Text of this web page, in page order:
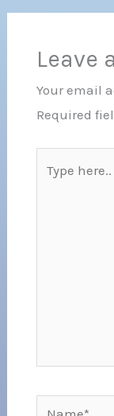
Leave
Your email
Required
here..